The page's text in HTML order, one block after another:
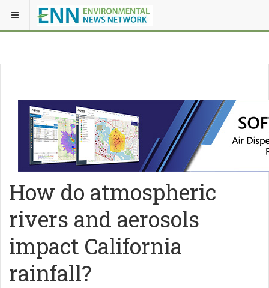
How do atmospheric
rivers and aerosols
impact California
rainfall?